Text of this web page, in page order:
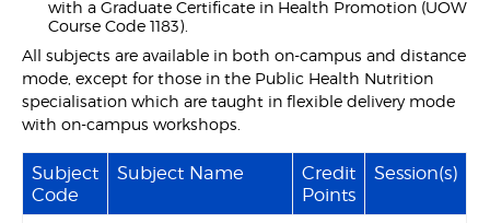
with a Graduate Certificate in Health Promotion (UOW
Course Code 1183).
All subjects are available in both on-campus and distance
mode, except for those in the Public Health Nutrition
specialisation which are taught in flexible delivery mode
with on-campus workshops.
Subject
Code
Subject Name
Credit
Points
Session(s)